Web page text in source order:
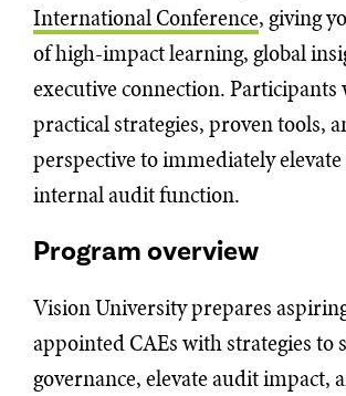
International Conference, giving
of high-impact learning, global
executive connection. Participants
practical strategies, proven tools,
perspective to immediately
internal audit function.
Program overview
Vision University prepares
appointed CAEs with strategies to
governance, elevate audit impact,